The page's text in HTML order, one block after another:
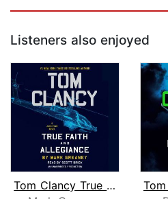
Listeners also enjoyed
Tom Clancy True Faith and Allegiance